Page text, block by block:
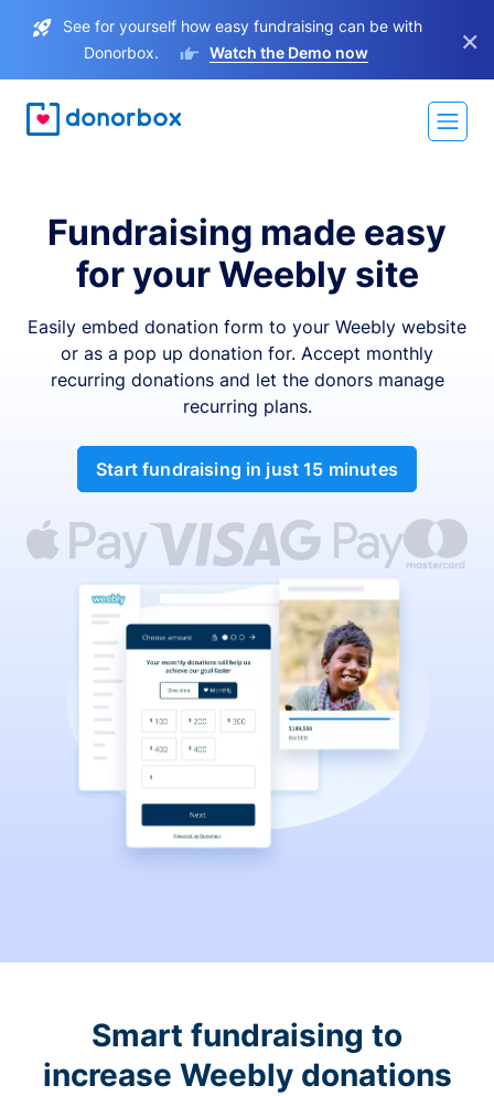
See for yourself how easy fundraising can be with
Donorbox.
Watch the Demo now ×
Fundraising made easy
for your Weebly site
Easily embed donation form to your Weebly website
or as a pop up donation for. Accept monthly
recurring donations and let the donors manage
recurring plans.
Start fundraising in just 15 minutes
Smart fundraising to
increase Weebly donations